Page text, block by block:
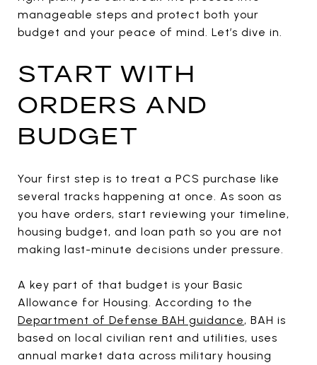
manageable steps and protect both your
budget and your peace of mind. Let’s dive in.
START WITH
ORDERS AND
BUDGET
Your first step is to treat a PCS purchase like
several tracks happening at once. As soon as
you have orders, start reviewing your timeline,
housing budget, and loan path so you are not
making last-minute decisions under pressure.
A key part of that budget is your Basic
Allowance for Housing. According to the
Department of Defense BAH guidance, BAH is
based on local civilian rent and utilities, uses
annual market data across military housing